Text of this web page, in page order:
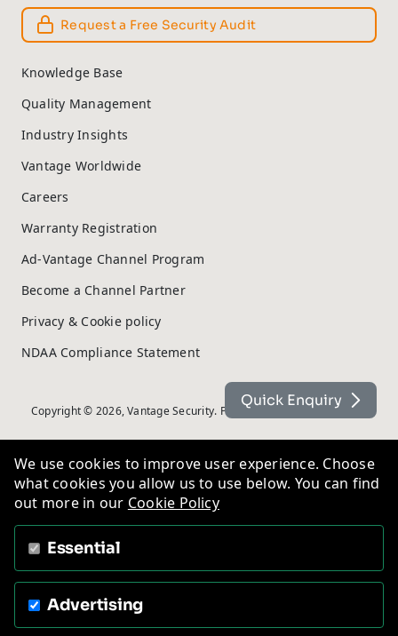
Request a Free Security Audit
Knowledge Base
Quality Management
Industry Insights
Vantage Worldwide
Careers
Warranty Registration
Ad-Vantage Channel Program
Become a Channel Partner
Privacy & Cookie policy
NDAA Compliance Statement
Copyright © 2026, Vantage Security. Powered by On2net (UK) Ltd
Quick Enquiry
We use cookies to improve user experience. Choose
what cookies you allow us to use below. You can find
out more in our Cookie Policy
Essential
Advertising